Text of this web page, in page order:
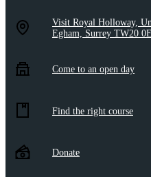
Visit Royal Holloway,
Egham, Surrey TW20
Come to an open day
Find the right course
Donate